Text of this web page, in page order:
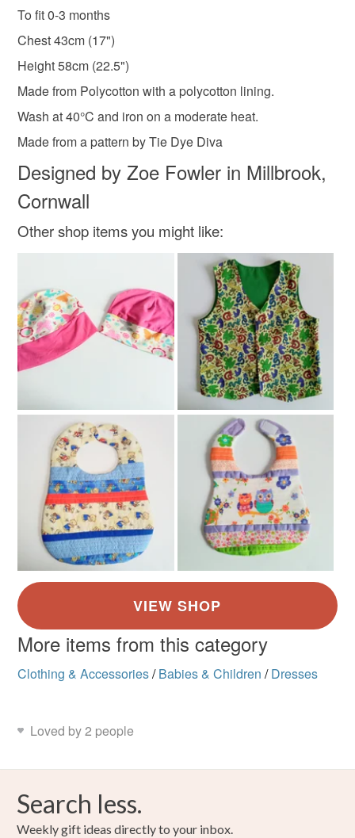
Baby girls dress
0-3 months Cornwall
Buttons Polyester cotton Fabric
Colours
Cream
hygiene seal (cosmetics, underwear) in instances where
the seal is broken; digital items.
Please note that if your order is being posted outside
mainland UK, you (or the recipient) may have to pay
customs or VAT charges and a handling fee. The seller is
not responsible for any charges or fees that may incur.
To fit 0-3 months
Chest 43cm (17")
Height 58cm (22.5")
Made from Polycotton with a polycotton lining.
Wash at 40°C and iron on a moderate heat.
Made from a pattern by Tie Dye Diva
Designed by Zoe Fowler in Millbrook,
Cornwall
Other shop items you might like:
More items from this category
Clothing & Accessories/ Babies & Children / Dresses
Loved by 2 people
Search less.
Weekly gift ideas directly to your inbox.